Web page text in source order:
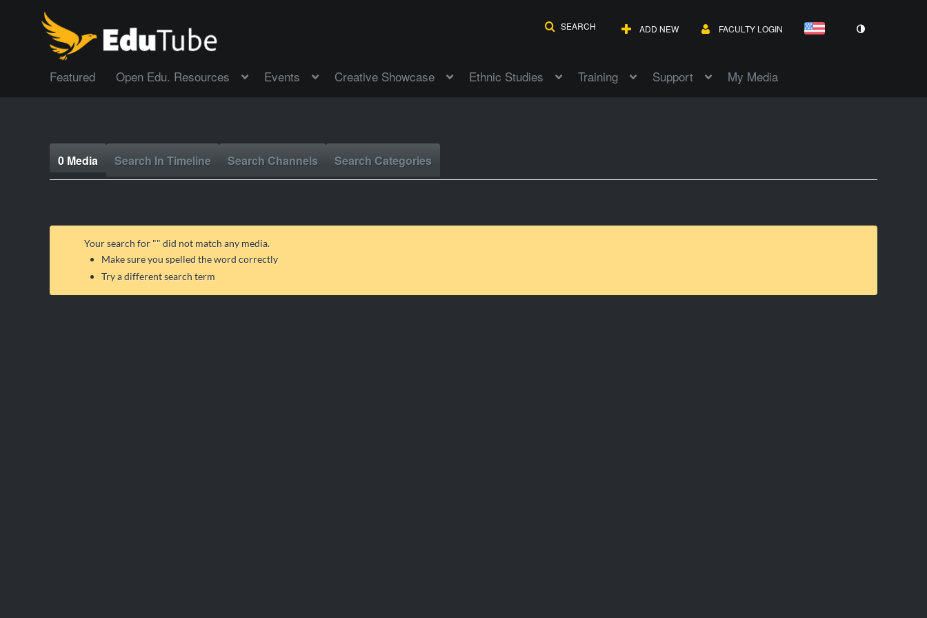
SEARCH ADD NEW FACULTY LOGIN
Featured Open Edu. Resources Events Creative Showcase Ethnic Studies Training Support My Media
0 Media Search In Timeline Search Channels Search Categories
Your search for "" did not match any media.
Make sure you spelled the word correctly
Try a different search term